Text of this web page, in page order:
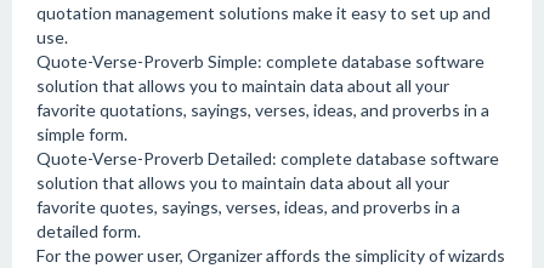
quotation management solutions make it easy to set up and
use.
Quote-Verse-Proverb Simple: complete database software
solution that allows you to maintain data about all your
favorite quotations, sayings, verses, ideas, and proverbs in a
simple form.
Quote-Verse-Proverb Detailed: complete database software
solution that allows you to maintain data about all your
favorite quotes, sayings, verses, ideas, and proverbs in a
detailed form.
For the power user, Organizer affords the simplicity of wizards